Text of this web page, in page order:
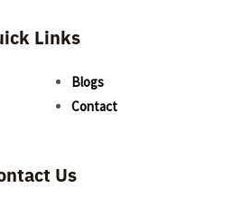
Links
Blogs
Contact
Us